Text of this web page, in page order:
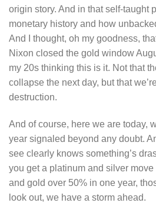
origin story. And in that self-taught
monetary history and how
And I thought, oh my goodness,
Nixon closed the gold window
my 20s thinking this is it. Not that
collapse the next day, but that
destruction.
And of course, here we are today,
year signaled beyond any doubt.
see clearly knows something’s
you get a platinum and silver
and gold over 50% in one year,
look out, we have a storm ahead.